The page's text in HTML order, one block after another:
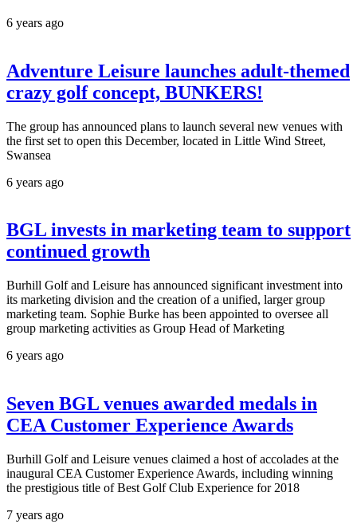
6 years ago
Adventure Leisure launches adult-themed
crazy golf concept, BUNKERS!
The group has announced plans to launch several new venues with
the first set to open this December, located in Little Wind Street,
Swansea
6 years ago
BGL invests in marketing team to support
continued growth
Burhill Golf and Leisure has announced significant investment into
its marketing division and the creation of a unified, larger group
marketing team. Sophie Burke has been appointed to oversee all
group marketing activities as Group Head of Marketing
6 years ago
Seven BGL venues awarded medals in
CEA Customer Experience Awards
Burhill Golf and Leisure venues claimed a host of accolades at the
inaugural CEA Customer Experience Awards, including winning
the prestigious title of Best Golf Club Experience for 2018
7 years ago